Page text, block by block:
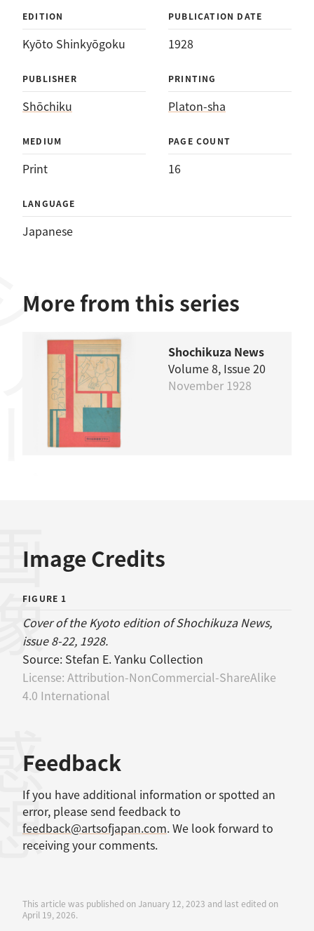
EDITION
Kyōto Shinkyōgoku
PUBLICATION DATE
1928
PUBLISHER
Shōchiku
PRINTING
Platon-sha
MEDIUM
Print
PAGE COUNT
16
LANGUAGE
Japanese
More from this series
ズ
Shochikuza News
Volume 8, Issue 20
November 1928
Image Credits
FIGURE 1
Cover of the Kyoto edition of Shochikuza News,
issue 8-22, 1928.
Source: Stefan E. Yanku Collection
License: Attribution-NonCommercial-ShareAlike
4.0 International
Feedback
If you have additional information or spotted an
error, please send feedback to
feedback@artsofjapan.com. We look forward to
receiving your comments.
This article was published on January 12, 2023 and last edited on
April 19, 2026.